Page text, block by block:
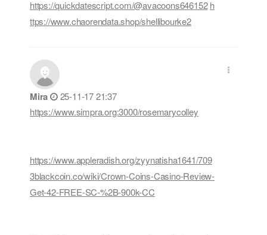
https://quickdatescript.com/@avacoons646152 h
ttps://www.chaorendata.shop/shellibourke2
Mira
25-11-17 21:37
https://www.simpra.org:3000/rosemarycolley
https://www.appleradish.org/zyynatisha1641/709
3blackcoin.co/wiki/Crown-Coins-Casino-Review-
Get-42-FREE-SC-%2B-900k-CC